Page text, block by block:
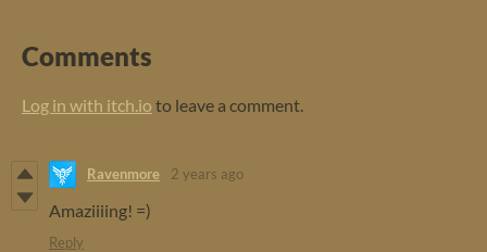
Comments
Log in with itch.io to leave a comment.
Ravenmore 2 years ago
Amaziiiing! =)
Reply